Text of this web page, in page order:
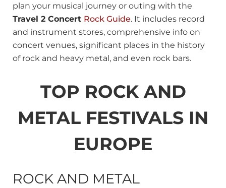
plan your musical journey or outing with the
Travel 2 Concert Rock Guide. It includes record
and instrument stores, comprehensive info on
concert venues, significant places in the history
of rock and heavy metal, and even rock bars.
TOP ROCK AND
METAL FESTIVALS IN
EUROPE
ROCK AND METAL